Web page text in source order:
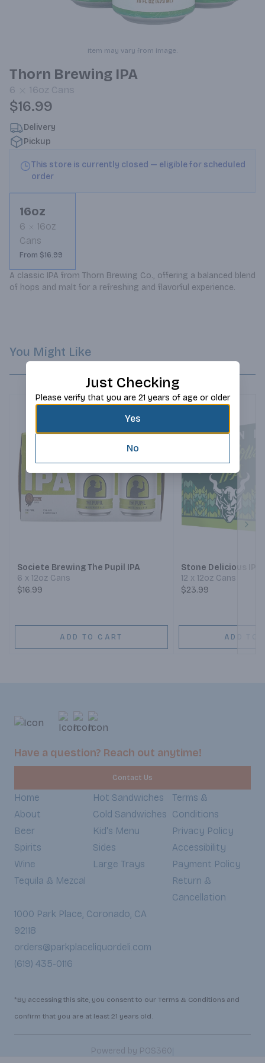
Item may vary from image.
Thorn Brewing IPA
6 16oz Cans
$16.99
Delivery
Pickup
This store is currently closed — eligible for scheduled
order
16oz
6
16oz
Cans
From $16.99
A classic IPA from Thorn Brewing Co., offering a balanced blend
of hops and malt for a refreshing and flavorful experience.
You Might Like
Societe Brewing The Pupil IPA
6 x 12oz Cans
$16.99
ADD TO CART
Stone Delicious IPA
12 x 12oz Cans
$23.99
ADD TO
Have a question? Reach out anytime!
Contact Us
Home
About
Beer
Spirits
Wine
Tequila & Mezcal
Hot Sandwiches
Cold Sandwiches
Kid's Menu
Sides
Large Trays
Terms &
Conditions
Privacy Policy
Accessibility
Payment Policy
Return &
Cancellation
1000 Park Place, Coronado, CA
92118
orders@parkplaceliquordeli.com
(619) 435-0116
*By accessing this site, you consent to our Terms & Conditions and
confirm that you are at least 21 years old.
Powered by POS360|
Just Checking
Please verify that you are 21 years of age or older
Yes
No